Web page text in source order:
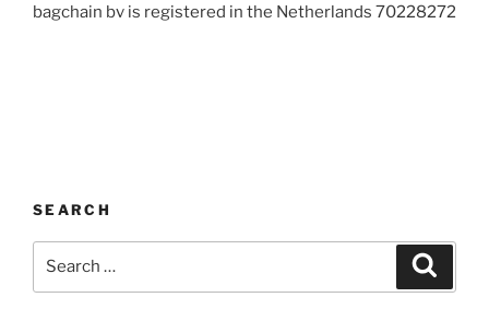
bagchain bv is registered in the Netherlands 70228272
SEARCH